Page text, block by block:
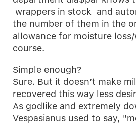
wrappers in stock and
the number of them in the
allowance for moisture
course.
Simple enough?
Sure. But it doesn’t make
recovered this way less
As godlike and extremely
Vespasianus used to say,